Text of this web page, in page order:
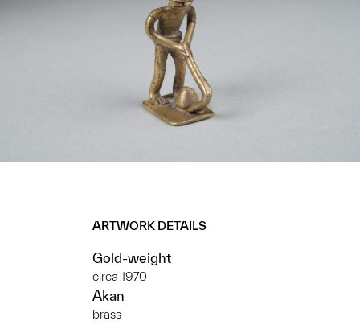
ARTWORK DETAILS
Gold-weight
circa 1970
Akan
brass